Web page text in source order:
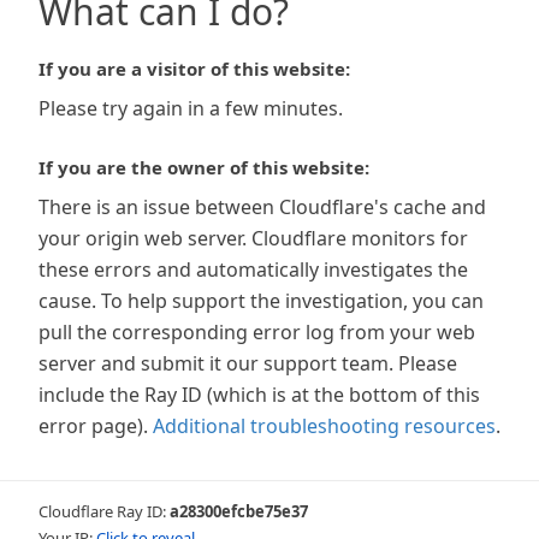
What can I do?
If you are a visitor of this website:
Please try again in a few minutes.
If you are the owner of this website:
There is an issue between Cloudflare's cache and
your origin web server. Cloudflare monitors for
these errors and automatically investigates the
cause. To help support the investigation, you can
pull the corresponding error log from your web
server and submit it our support team. Please
include the Ray ID (which is at the bottom of this
error page). Additional troubleshooting resources.
Cloudflare Ray ID:a28300efcbe75e37